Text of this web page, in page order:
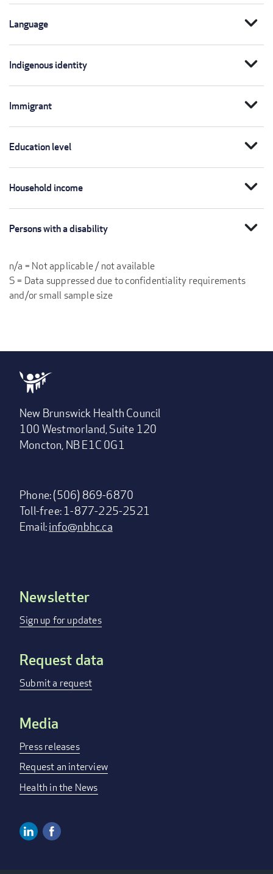
Language expand_more
Indigenous identity expand_more
Immigrant expand_more
Education level expand_more
Household income expand_more
Persons with a disability expand_more
n/a = Not applicable / not available
S = Data suppressed due to confidentiality requirements
and/or small sample size
New Brunswick Health Council
100 Westmorland, Suite 120
Moncton, NB E1C 0G1
Phone: (506) 869-6870
Toll-free: 1-877-225-2521
Email:info@nbhc.ca
Footer
menu
Newsletter
Sign up for updates
Request data
Submit a request
Media
Press releases
Request an interview
Health in the News
Linkedin